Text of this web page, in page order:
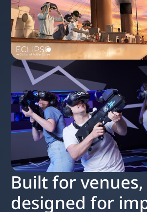
Built for venues,
designed for